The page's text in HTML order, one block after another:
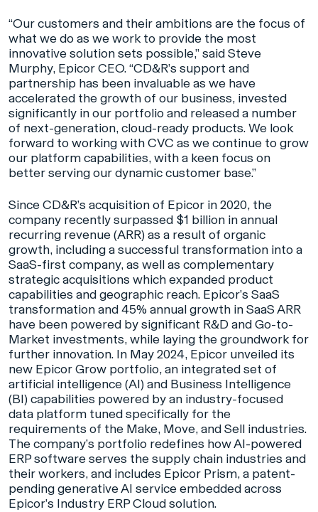
“Our customers and their ambitions are the focus of
what we do as we work to provide the most
innovative solution sets possible,” said Steve
Murphy, Epicor CEO. “CD&R’s support and
partnership has been invaluable as we have
accelerated the growth of our business, invested
significantly in our portfolio and released a number
of next-generation, cloud-ready products. We look
forward to working with CVC as we continue to grow
our platform capabilities, with a keen focus on
better serving our dynamic customer base.”
Since CD&R’s acquisition of Epicor in 2020, the
company recently surpassed $1 billion in annual
recurring revenue (ARR) as a result of organic
growth, including a successful transformation into a
SaaS-first company, as well as complementary
strategic acquisitions which expanded product
capabilities and geographic reach. Epicor’s SaaS
transformation and 45% annual growth in SaaS ARR
have been powered by significant R&D and Go-to-
Market investments, while laying the groundwork for
further innovation. In May 2024, Epicor unveiled its
new Epicor Grow portfolio, an integrated set of
artificial intelligence (AI) and Business Intelligence
(BI) capabilities powered by an industry-focused
data platform tuned specifically for the
requirements of the Make, Move, and Sell industries.
The company’s portfolio redefines how AI-powered
ERP software serves the supply chain industries and
their workers, and includes Epicor Prism, a patent-
pending generative AI service embedded across
Epicor’s Industry ERP Cloud solution.